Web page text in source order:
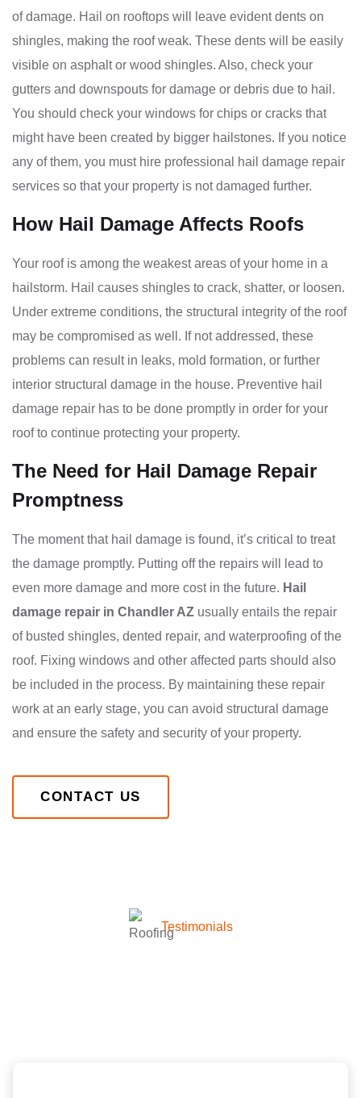
of damage. Hail on rooftops will leave evident dents on
shingles, making the roof weak. These dents will be easily
visible on asphalt or wood shingles. Also, check your
gutters and downspouts for damage or debris due to hail.
You should check your windows for chips or cracks that
might have been created by bigger hailstones. If you notice
any of them, you must hire professional hail damage repair
services so that your property is not damaged further.
How Hail Damage Affects Roofs
Your roof is among the weakest areas of your home in a
hailstorm. Hail causes shingles to crack, shatter, or loosen.
Under extreme conditions, the structural integrity of the roof
may be compromised as well. If not addressed, these
problems can result in leaks, mold formation, or further
interior structural damage in the house. Preventive hail
damage repair has to be done promptly in order for your
roof to continue protecting your property.
The Need for Hail Damage Repair
Promptness
The moment that hail damage is found, it’s critical to treat
the damage promptly. Putting off the repairs will lead to
even more damage and more cost in the future. Hail
damage repair in Chandler AZ usually entails the repair
of busted shingles, dented repair, and waterproofing of the
roof. Fixing windows and other affected parts should also
be included in the process. By maintaining these repair
work at an early stage, you can avoid structural damage
and ensure the safety and security of your property.
CONTACT US
Testimonials